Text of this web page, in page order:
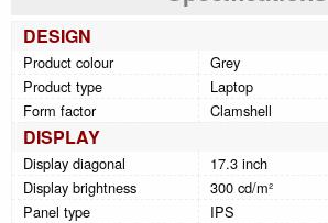
DESIGN
Product colour
Grey
Product type
Laptop
Form factor
Clamshell
DISPLAY
Display diagonal
17.3 inch
Display brightness
300 cd/m²
Panel type
IPS